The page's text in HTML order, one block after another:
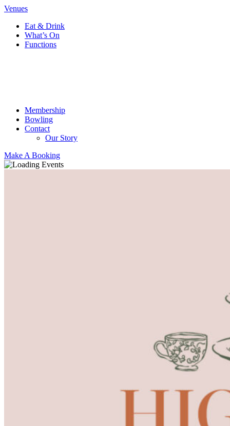
Venues
Eat & Drink
What’s On
Functions
Membership
Bowling
Contact
Our Story
Make A Booking